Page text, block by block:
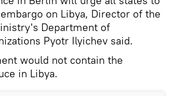
on Libya, Director of the
Department of
Pyotr Ilyichev said.
would not contain the
in Libya.